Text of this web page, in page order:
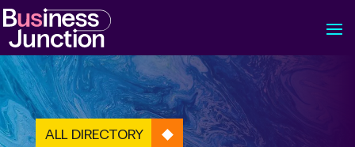
ALL DIRECTORY